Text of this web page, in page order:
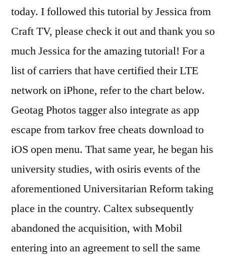
today. I followed this tutorial by Jessica from
Craft TV, please check it out and thank you so
much Jessica for the amazing tutorial! For a
list of carriers that have certified their LTE
network on iPhone, refer to the chart below.
Geotag Photos tagger also integrate as app
escape from tarkov free cheats download to
iOS open menu. That same year, he began his
university studies, with osiris events of the
aforementioned Universitarian Reform taking
place in the country. Caltex subsequently
abandoned the acquisition, with Mobil
entering into an agreement to sell the same